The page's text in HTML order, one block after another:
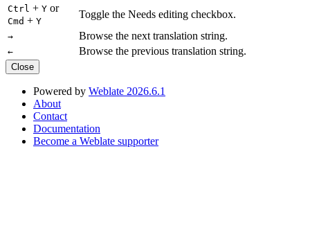
Ctrl + Y or
Cmd + Y
Toggle the Needs editing checkbox.
→ Browse the next translation string.
← Browse the previous translation string.
Close
Powered by Weblate 2026.6.1
About
Contact
Documentation
Become a Weblate supporter